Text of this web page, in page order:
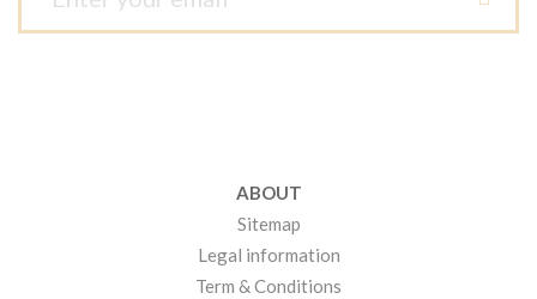
ABOUT
Sitemap
Legal information
Term & Conditions